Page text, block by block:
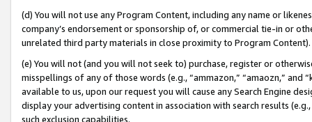
(d) You will not use any Program Content, including any name or
company’s endorsement or sponsorship of, or commercial tie-in or
unrelated third party materials in close proximity to Program Content).
(e) You will not (and you will not seek to) purchase, register or
misspellings of any of those words (e.g., “ammazon,” “amaozn,” and
available to us, upon our request you will cause any Search Engine
display your advertising content in association with search results
such exclusion capabilities.